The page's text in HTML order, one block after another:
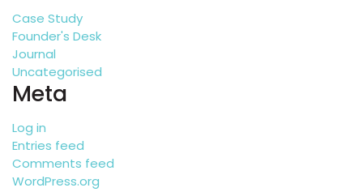
Case Study
Founder's Desk
Journal
Uncategorised
Meta
Log in
Entries feed
Comments feed
WordPress.org